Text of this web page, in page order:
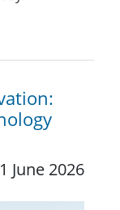
1 June 2026